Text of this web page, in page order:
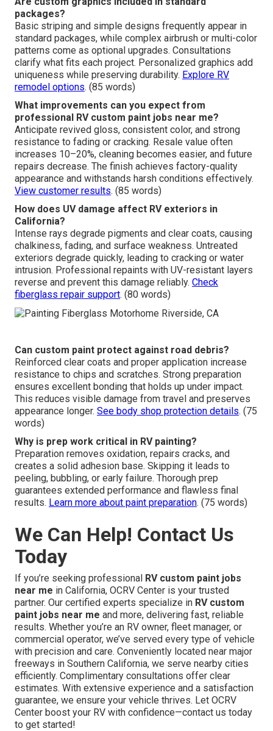
packages?
Basic striping and simple designs frequently appear in
standard packages, while complex airbrush or multi-color
patterns come as optional upgrades. Consultations
clarify what fits each project. Personalized graphics add
uniqueness while preserving durability. Explore RV
remodel options. (85 words)
What improvements can you expect from
professional RV custom paint jobs near me?
Anticipate revived gloss, consistent color, and strong
resistance to fading or cracking. Resale value often
increases 10–20%, cleaning becomes easier, and future
repairs decrease. The finish achieves factory-quality
appearance and withstands harsh conditions effectively.
View customer results. (85 words)
How does UV damage affect RV exteriors in
California?
Intense rays degrade pigments and clear coats, causing
chalkiness, fading, and surface weakness. Untreated
exteriors degrade quickly, leading to cracking or water
intrusion. Professional repaints with UV-resistant layers
reverse and prevent this damage reliably. Check
fiberglass repair support. (80 words)
Can custom paint protect against road debris?
Reinforced clear coats and proper application increase
resistance to chips and scratches. Strong preparation
ensures excellent bonding that holds up under impact.
This reduces visible damage from travel and preserves
appearance longer. See body shop protection details. (75
words)
Why is prep work critical in RV painting?
Preparation removes oxidation, repairs cracks, and
creates a solid adhesion base. Skipping it leads to
peeling, bubbling, or early failure. Thorough prep
guarantees extended performance and flawless final
results. Learn more about paint preparation. (75 words)
We Can Help! Contact Us
Today
If you’re seeking professional RV custom paint jobs
near me in California, OCRV Center is your trusted
partner. Our certified experts specialize in RV custom
paint jobs near me and more, delivering fast, reliable
results. Whether you’re an RV owner, fleet manager, or
commercial operator, we’ve served every type of vehicle
with precision and care. Conveniently located near major
freeways in Southern California, we serve nearby cities
efficiently. Complimentary consultations offer clear
estimates. With extensive experience and a satisfaction
guarantee, we ensure your vehicle thrives. Let OCRV
Center boost your RV with confidence—contact us today
to get started!